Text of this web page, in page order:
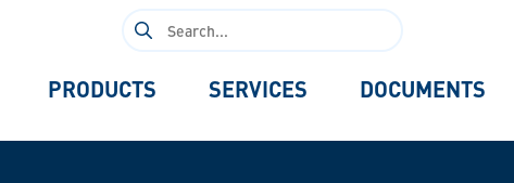
Search
PRODUCTS SERVICES DOCUMENTS